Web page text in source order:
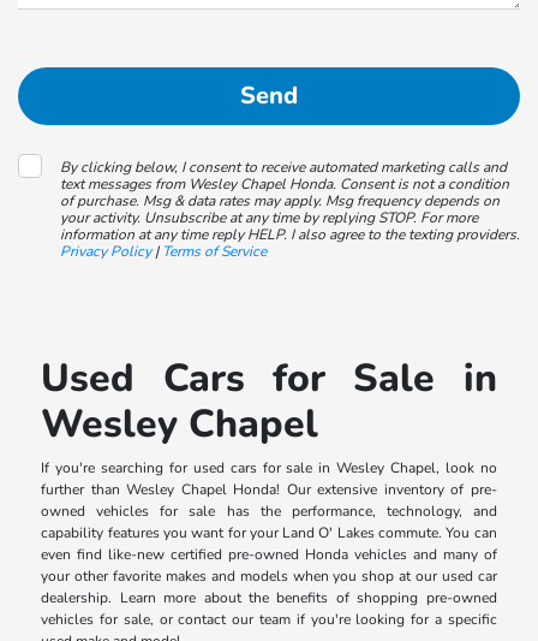
By clicking below, I consent to receive automated marketing calls and
text messages from Wesley Chapel Honda. Consent is not a condition
of purchase. Msg & data rates may apply. Msg frequency depends on
your activity. Unsubscribe at any time by replying STOP. For more
information at any time reply HELP. I also agree to the texting providers.
Privacy Policy| Terms of Service
Used Cars for Sale in
Wesley Chapel
If you're searching for used cars for sale in Wesley Chapel, look no
further than Wesley Chapel Honda! Our extensive inventory of pre-
owned vehicles for sale has the performance, technology, and
capability features you want for your Land O' Lakes commute. You can
even find like-new certified pre-owned Honda vehicles and many of
your other favorite makes and models when you shop at our used car
dealership. Learn more about the benefits of shopping pre-owned
vehicles for sale, or contact our team if you're looking for a specific